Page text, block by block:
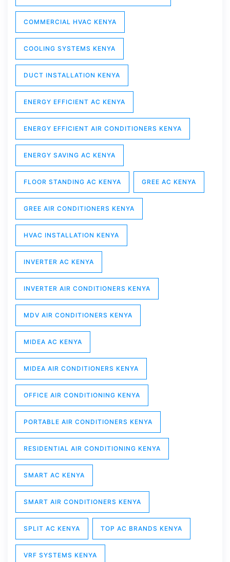
COMMERCIAL HVAC KENYA
COOLING SYSTEMS KENYA
DUCT INSTALLATION KENYA
ENERGY EFFICIENT AC KENYA
ENERGY EFFICIENT AIR CONDITIONERS KENYA
ENERGY SAVING AC KENYA
FLOOR STANDING AC KENYA GREE AC KENYA
GREE AIR CONDITIONERS KENYA
HVAC INSTALLATION KENYA
INVERTER AC KENYA
INVERTER AIR CONDITIONERS KENYA
MDV AIR CONDITIONERS KENYA
MIDEA AC KENYA
MIDEA AIR CONDITIONERS KENYA
OFFICE AIR CONDITIONING KENYA
PORTABLE AIR CONDITIONERS KENYA
RESIDENTIAL AIR CONDITIONING KENYA
SMART AC KENYA
SMART AIR CONDITIONERS KENYA
SPLIT AC KENYA TOP AC BRANDS KENYA
VRF SYSTEMS KENYA